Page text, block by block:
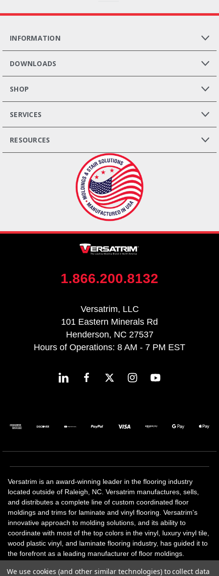
INFORMATION
DOWNLOADS
SHOP
SERVICES
RESOURCES
1.866.200.8132
Versatrim, LLC
101 Eastern Minerals Rd
Henderson, NC 27537
Hours of Operations: 8 AM - 7 PM EST
Versatrim is an award-winning leader in the flooring industry
located outside of Raleigh, NC. Versatrim manufactures, sells,
and distributes a complete line of custom coordinated floor
moldings and trims for laminate and vinyl flooring. Versatrim's
innovative approach to molding solutions, and its ability to
coordinate with most of the top colors in the vinyl, luxury vinyl tile,
wood plastic vinyl, and laminate flooring industry, has guided it to
the forefront as a leading manufacturer of floor moldings.
solutions, adhesive and accessories in addition to our core
We use cookies (and other similar technologies) to collect data